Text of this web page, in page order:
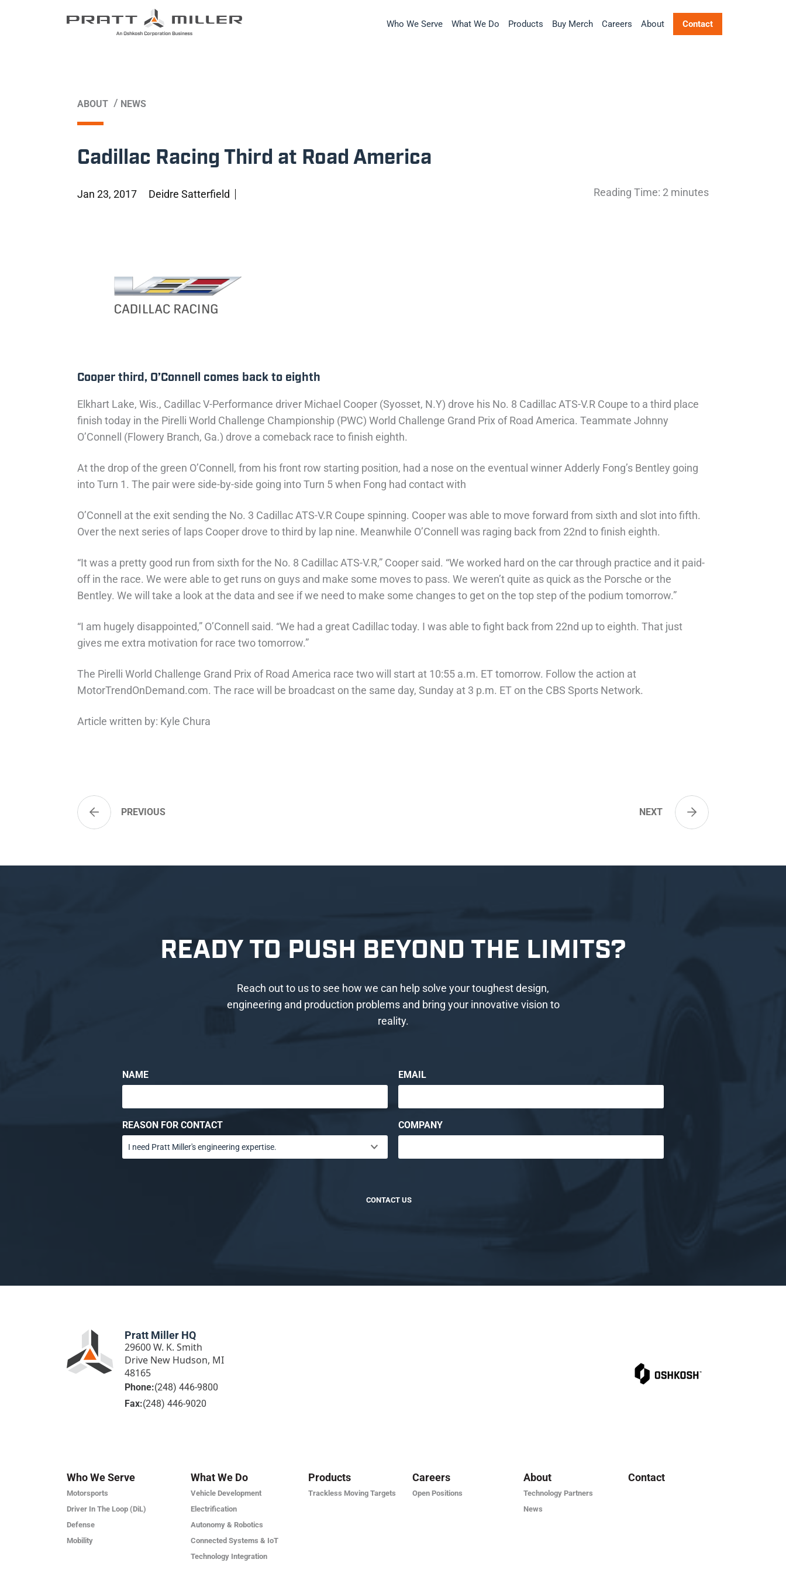
Who We Serve What We Do Products Buy Merch Careers About Contact
ABOUT / NEWS
Cadillac Racing Third at Road America
Jan 23, 2017 Deidre Satterfield Reading Time: 2 minutes
Cooper third, O’Connell comes back to eighth
Elkhart Lake, Wis., Cadillac V-Performance driver Michael Cooper (Syosset, N.Y) drove his No. 8 Cadillac ATS-V.R Coupe to a third place
finish today in the Pirelli World Challenge Championship (PWC) World Challenge Grand Prix of Road America. Teammate Johnny
O’Connell (Flowery Branch, Ga.) drove a comeback race to finish eighth.
At the drop of the green O’Connell, from his front row starting position, had a nose on the eventual winner Adderly Fong’s Bentley going
into Turn 1. The pair were side-by-side going into Turn 5 when Fong had contact with
O’Connell at the exit sending the No. 3 Cadillac ATS-V.R Coupe spinning. Cooper was able to move forward from sixth and slot into fifth.
Over the next series of laps Cooper drove to third by lap nine. Meanwhile O’Connell was raging back from 22nd to finish eighth.
“It was a pretty good run from sixth for the No. 8 Cadillac ATS-V.R,” Cooper said. “We worked hard on the car through practice and it paid-
off in the race. We were able to get runs on guys and make some moves to pass. We weren’t quite as quick as the Porsche or the
Bentley. We will take a look at the data and see if we need to make some changes to get on the top step of the podium tomorrow.”
“I am hugely disappointed,” O’Connell said. “We had a great Cadillac today. I was able to fight back from 22nd up to eighth. That just
gives me extra motivation for race two tomorrow.”
The Pirelli World Challenge Grand Prix of Road America race two will start at 10:55 a.m. ET tomorrow. Follow the action at
MotorTrendOnDemand.com. The race will be broadcast on the same day, Sunday at 3 p.m. ET on the CBS Sports Network.
Article written by: Kyle Chura
PREVIOUS NEXT
READY TO PUSH BEYOND THE LIMITS?
Reach out to us to see how we can help solve your toughest design,
engineering and production problems and bring your innovative vision to
reality.
NAME EMAIL
REASON FOR CONTACT COMPANY
CONTACT US
Pratt Miller HQ
29600 W. K. Smith
Drive New Hudson, MI
48165
Phone:(248) 446-9800
Fax:(248) 446-9020
Who We Serve
Motorsports
Driver In The Loop (DiL)
Defense
Mobility
What We Do
Vehicle Development
Electrification
Autonomy & Robotics
Connected Systems & IoT
Technology Integration
Products
Trackless Moving Targets
Careers
Open Positions
About
Technology Partners
News
Contact